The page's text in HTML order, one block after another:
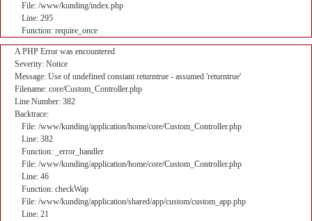
File: /www/kunding/index.php
Line: 295
Function: require_once
A PHP Error was encountered
Severity: Notice
Message: Use of undefined constant returntrue - assumed 'returntrue'
Filename: core/Custom_Controller.php
Line Number: 382
Backtrace:
File: /www/kunding/application/home/core/Custom_Controller.php
Line: 382
Function: _error_handler
File: /www/kunding/application/home/core/Custom_Controller.php
Line: 46
Function: checkWap
File: /www/kunding/application/shared/app/custom/custom_app.php
Line: 21